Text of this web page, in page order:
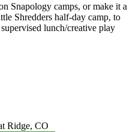
Snapology camps, or make it a
Shredders half-day camp, to
lunch/creative play
Ridge, CO